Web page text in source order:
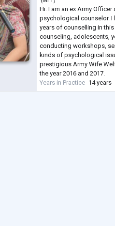
Hi. I am an ex Army
psychological counselor. I
years of counselling in
counseling, adolescents,
conducting workshops,
kinds of psychological
prestigious Army Wife
the year 2016 and 2017.
Years in Practice 14 years